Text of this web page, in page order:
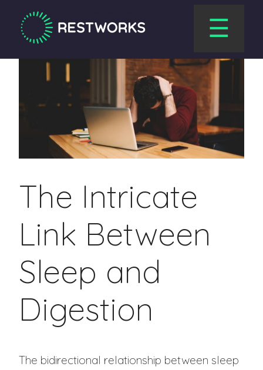
☰
The Intricate
Link Between
Sleep and
Digestion
The bidirectional relationship between sleep